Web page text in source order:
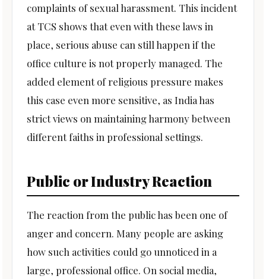
complaints of sexual harassment. This incident
at TCS shows that even with these laws in
place, serious abuse can still happen if the
office culture is not properly managed. The
added element of religious pressure makes
this case even more sensitive, as India has
strict views on maintaining harmony between
different faiths in professional settings.
Public or Industry Reaction
The reaction from the public has been one of
anger and concern. Many people are asking
how such activities could go unnoticed in a
large, professional office. On social media,